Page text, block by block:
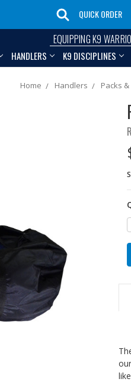
QUICK ORDER
EQUIPPING K9
HANDLERS K9 DISCIPLINES
Home Handlers Packs
our